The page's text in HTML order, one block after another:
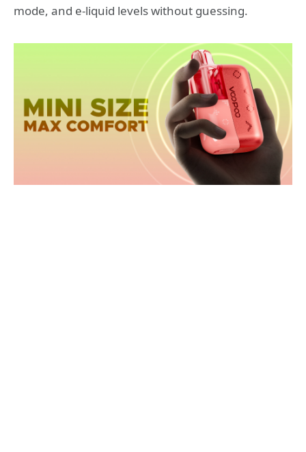
mode, and e-liquid levels without guessing.